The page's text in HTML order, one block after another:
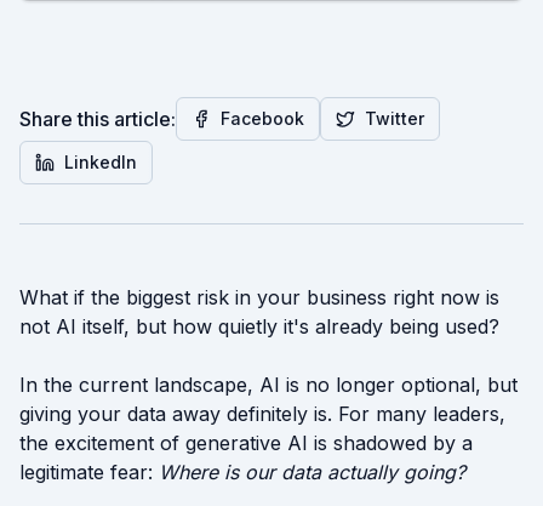
Share this article: Facebook Twitter
LinkedIn
What if the biggest risk in your business right now is
not AI itself, but how quietly it's already being used?
In the current landscape, AI is no longer optional, but
giving your data away definitely is. For many leaders,
the excitement of generative AI is shadowed by a
legitimate fear: Where is our data actually going?